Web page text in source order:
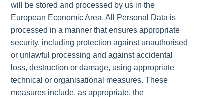
will be stored and processed by us in the
European Economic Area. All Personal Data is
processed in a manner that ensures appropriate
security, including protection against unauthorised
or unlawful processing and against accidental
loss, destruction or damage, using appropriate
technical or organisational measures. These
measures include, as appropriate, the